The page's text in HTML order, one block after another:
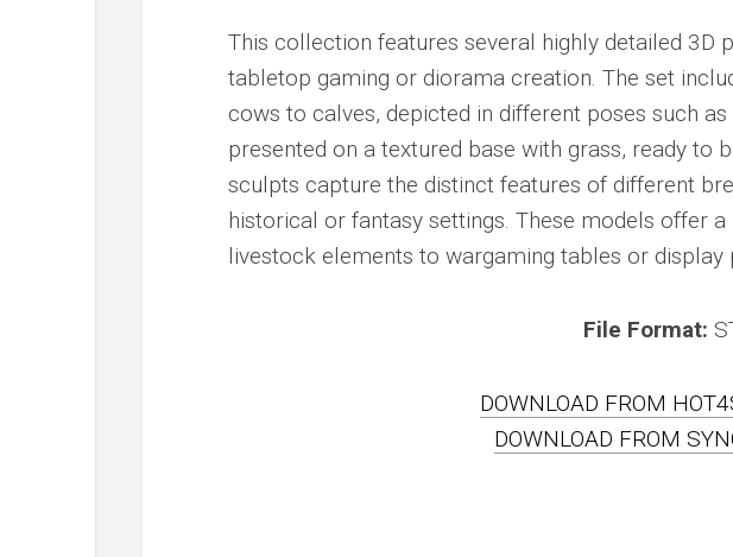
This collection features several highly detailed 3D
tabletop gaming or diorama creation. The set
cows to calves, depicted in different poses such
presented on a textured base with grass, ready to
sculpts capture the distinct features of different
historical or fantasy settings. These models offer
livestock elements to wargaming tables or display
File Format:
DOWNLOAD FROM
DOWNLOAD FROM